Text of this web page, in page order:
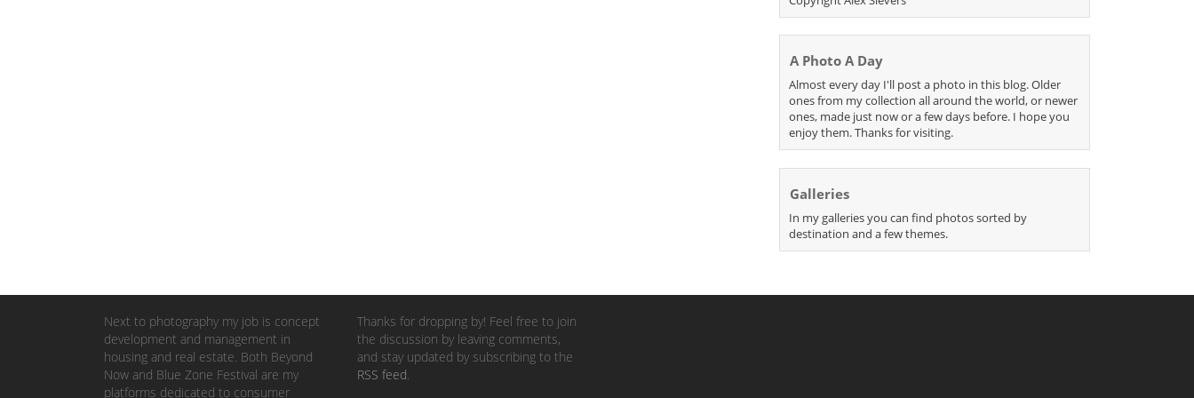
A Photo A Day
Almost every day I'll post a photo in this blog. Older
ones from my collection all around the world, or newer
ones, made just now or a few days before. I hope you
enjoy them. Thanks for visiting.
Galleries
In my galleries you can find photos sorted by
destination and a few themes.
Next to photography my job is concept
development and management in
housing and real estate. Both Beyond
Now and Blue Zone Festival are my
platforms dedicated to consumer
Thanks for dropping by! Feel free to join
the discussion by leaving comments,
and stay updated by subscribing to the
RSS feed.